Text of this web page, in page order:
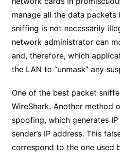
manage all the data packets
sniffing is not necessarily
network administrator can
and, therefore, which
the LAN to “unmask” any
One of the best packet
WireShark. Another method
spoofing, which generates
sender’s IP address. This
correspond to the one used